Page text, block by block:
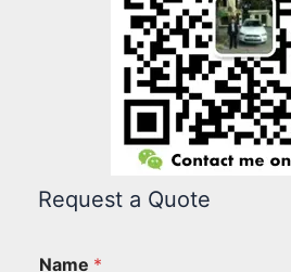
Request a Quote
Name *